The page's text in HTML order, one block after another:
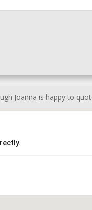
Joanna is happy to